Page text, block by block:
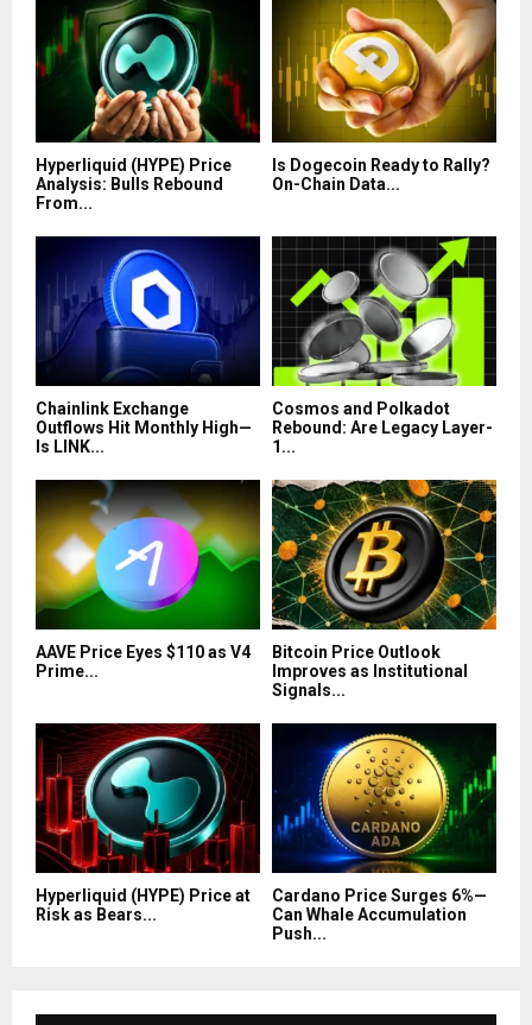
Hyperliquid (HYPE) Price
Analysis: Bulls Rebound
From...
Is Dogecoin Ready to Rally?
On-Chain Data...
Chainlink Exchange
Outflows Hit Monthly High—
Is LINK...
Cosmos and Polkadot
Rebound: Are Legacy Layer-
1...
AAVE Price Eyes $110 as V4
Prime...
Bitcoin Price Outlook
Improves as Institutional
Signals...
Hyperliquid (HYPE) Price at
Risk as Bears...
Cardano Price Surges 6%—
Can Whale Accumulation
Push...